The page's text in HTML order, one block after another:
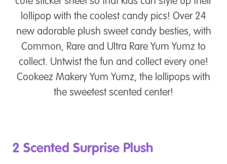
lollipop with the coolest candy pics! Over 24
new adorable plush sweet candy besties, with
Common, Rare and Ultra Rare Yum Yumz to
collect. Untwist the fun and collect every one!
Cookeez Makery Yum Yumz, the lollipops with
the sweetest scented center!
2 Scented Surprise Plush